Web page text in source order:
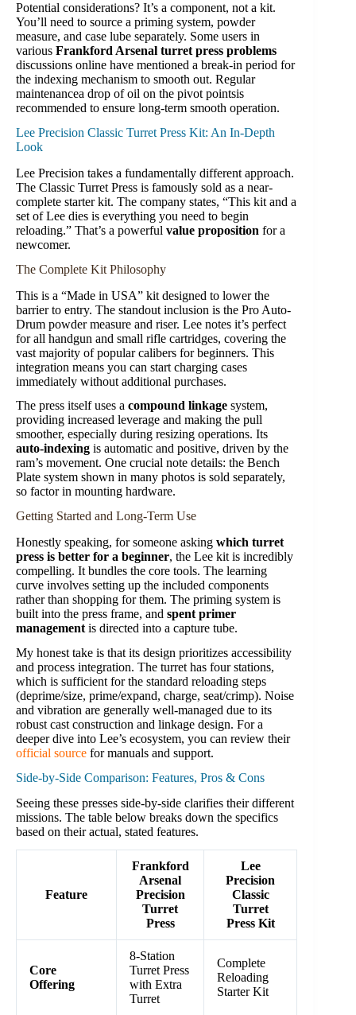
Potential considerations? It’s a component, not a kit.
You’ll need to source a priming system, powder
measure, and case lube separately. Some users in
various Frankford Arsenal turret press problems
discussions online have mentioned a break-in period for
the indexing mechanism to smooth out. Regular
maintenancea drop of oil on the pivot pointsis
recommended to ensure long-term smooth operation.
Lee Precision Classic Turret Press Kit: An In-Depth
Look
Lee Precision takes a fundamentally different approach.
The Classic Turret Press is famously sold as a near-
complete starter kit. The company states, “This kit and a
set of Lee dies is everything you need to begin
reloading.” That’s a powerful value proposition for a
newcomer.
The Complete Kit Philosophy
This is a “Made in USA” kit designed to lower the
barrier to entry. The standout inclusion is the Pro Auto-
Drum powder measure and riser. Lee notes it’s perfect
for all handgun and small rifle cartridges, covering the
vast majority of popular calibers for beginners. This
integration means you can start charging cases
immediately without additional purchases.
The press itself uses a compound linkage system,
providing increased leverage and making the pull
smoother, especially during resizing operations. Its
auto-indexing is automatic and positive, driven by the
ram’s movement. One crucial note details: the Bench
Plate system shown in many photos is sold separately,
so factor in mounting hardware.
Getting Started and Long-Term Use
Honestly speaking, for someone asking which turret
press is better for a beginner, the Lee kit is incredibly
compelling. It bundles the core tools. The learning
curve involves setting up the included components
rather than shopping for them. The priming system is
built into the press frame, and spent primer
management is directed into a capture tube.
My honest take is that its design prioritizes accessibility
and process integration. The turret has four stations,
which is sufficient for the standard reloading steps
(deprime/size, prime/expand, charge, seat/crimp). Noise
and vibration are generally well-managed due to its
robust cast construction and linkage design. For a
deeper dive into Lee’s ecosystem, you can review their
official source for manuals and support.
Side-by-Side Comparison: Features, Pros & Cons
Seeing these presses side-by-side clarifies their different
missions. The table below breaks down the specifics
based on their actual, stated features.
Feature
Frankford
Arsenal
Precision
Turret
Press
Lee
Precision
Classic
Turret
Press Kit
Core
Offering
8-Station
Turret Press
with Extra
Turret
Complete
Reloading
Starter Kit